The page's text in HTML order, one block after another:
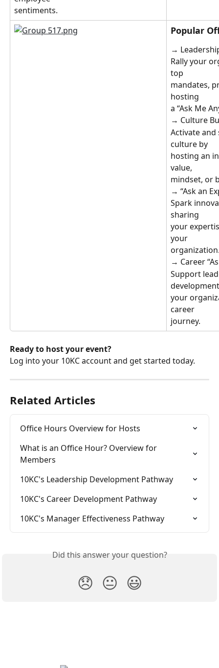
sentiments.
Popular
→
Rally your
top
mandates,
hosting
a “Ask Me
→ Culture
Activate
culture by
hosting an
value,
mindset, or
→ “Ask an
Spark
sharing
your
your
→ Career
Support
your
career
journey.
Ready to host your event?
Log into your 10KC account and get started today.
Related Articles
Office Hours Overview for Hosts
What is an Office Hour? Overview for
Members
10KC's Leadership Development Pathway
10KC's Career Development Pathway
10KC's Manager Effectiveness Pathway
Did this answer your question?
😞 😐 😃